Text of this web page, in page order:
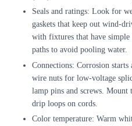
Seals and ratings: Look for
gaskets that keep out wind-
with fixtures that have simple
paths to avoid pooling water.
Connections: Corrosion
wire nuts for low-voltage
lamp pins and screws.
drip loops on cords.
Color temperature: Warm